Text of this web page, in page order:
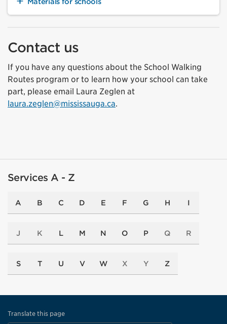
Contact us
If you have any questions about the School Walking
Routes program or to learn how your school can take
part, please email Laura Zeglen at
laura.zeglen@mississauga.ca.
Services A - Z
A B C D E F G H I
J K L M N O P Q R
S T U V W X Y Z
Translate this page